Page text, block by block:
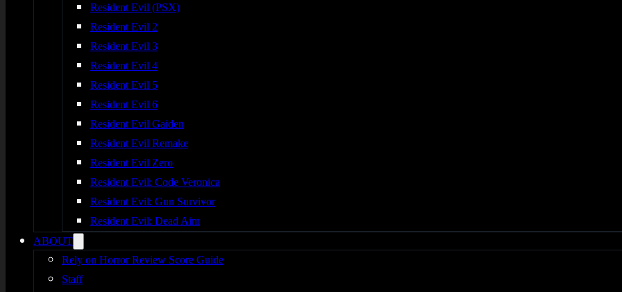
Resident Evil (PSX)
Resident Evil 2
Resident Evil 3
Resident Evil 4
Resident Evil 5
Resident Evil 6
Resident Evil Gaiden
Resident Evil Remake
Resident Evil Zero
Resident Evil: Code Veronica
Resident Evil: Gun Survivor
Resident Evil: Dead Aim
ABOUT
Rely on Horror Review Score Guide
Staff